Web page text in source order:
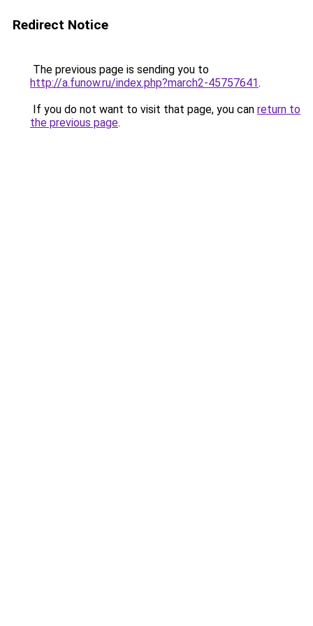
Redirect Notice
The previous page is sending you to
http://a.funow.ru/index.php?march2-45757641.
If you do not want to visit that page, you can return to
the previous page.